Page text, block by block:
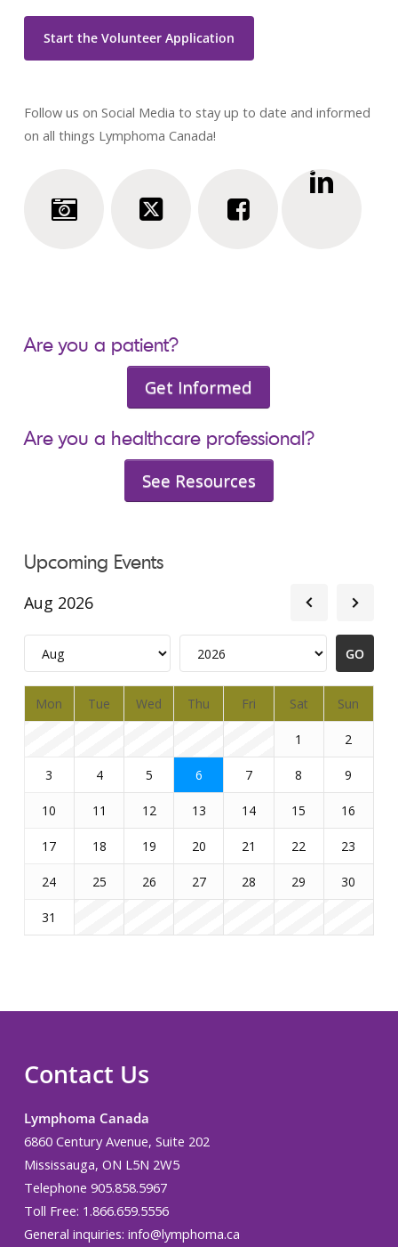
Start the Volunteer Application
Follow us on Social Media to stay up to date and informed
on all things Lymphoma Canada!
Are you a patient?
Get Informed
Are you a healthcare professional?
See Resources
Upcoming Events
Aug 2026
Mon Tue Wed Thu Fri Sat Sun
1 2
3 4 5 6 7 8 9
10 11 12 13 14 15 16
17 18 19 20 21 22 23
24 25 26 27 28 29 30
31
Contact Us
Lymphoma Canada
6860 Century Avenue, Suite 202
Mississauga, ON L5N 2W5
Telephone 905.858.5967
Toll Free: 1.866.659.5556
General inquiries: info@lymphoma.ca